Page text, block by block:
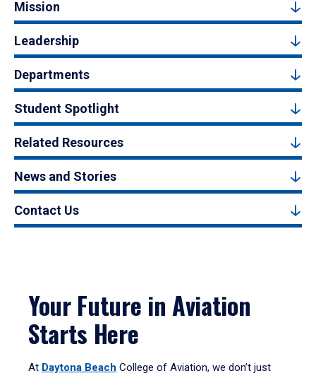
Mission
Leadership
Departments
Student Spotlight
Related Resources
News and Stories
Contact Us
Your Future in Aviation
Starts Here
At Daytona Beach College of Aviation, we don’t just